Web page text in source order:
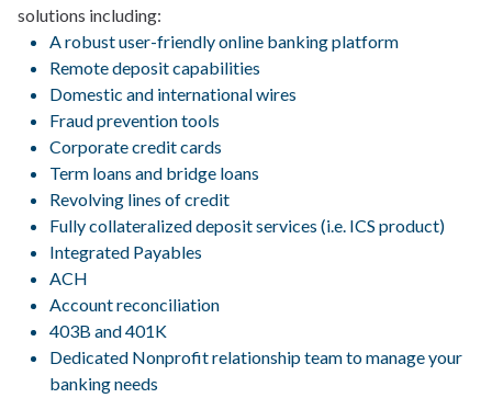
solutions including:
A robust user-friendly online banking platform
Remote deposit capabilities
Domestic and international wires
Fraud prevention tools
Corporate credit cards
Term loans and bridge loans
Revolving lines of credit
Fully collateralized deposit services (i.e. ICS product)
Integrated Payables
ACH
Account reconciliation
403B and 401K
Dedicated Nonprofit relationship team to manage your
banking needs